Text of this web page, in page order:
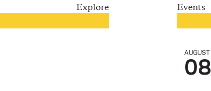
Explore Events
AUGUST
08